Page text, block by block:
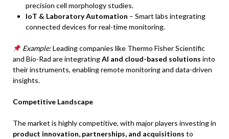
precision cell morphology studies.
IoT & Laboratory Automation – Smart labs integrating
connected devices for real-time monitoring.
Example:Leading companies like Thermo Fisher Scientific
and Bio-Rad are integratingAI and cloud-based solutions into
their instruments, enabling remote monitoring and data-driven
insights.
Competitive Landscape
The market is highly competitive, with major players investing in
product innovation, partnerships, and acquisitions to